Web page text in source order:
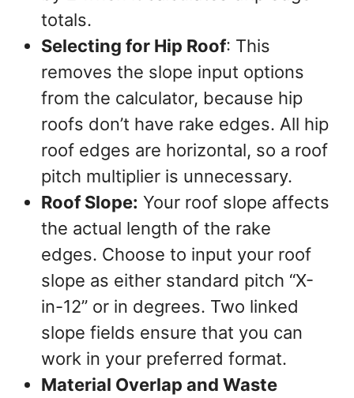
totals.
Selecting for Hip Roof: This
removes the slope input options
from the calculator, because hip
roofs don’t have rake edges. All hip
roof edges are horizontal, so a roof
pitch multiplier is unnecessary.
Roof Slope: Your roof slope affects
the actual length of the rake
edges. Choose to input your roof
slope as either standard pitch “X-
in-12” or in degrees. Two linked
slope fields ensure that you can
work in your preferred format.
Material Overlap and Waste